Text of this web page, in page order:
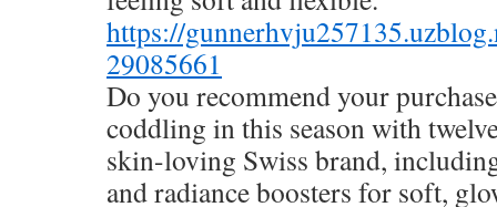
https://
29085661
Do you recommend your
coddling in this season with
skin-loving Swiss brand,
and radiance boosters for soft,